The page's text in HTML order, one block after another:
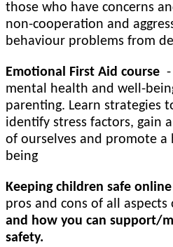
those who have concerns
non-cooperation and
behaviour problems from
Emotional First Aid course
mental health and well-
parenting. Learn strategies
identify stress factors, gain
of ourselves and promote a
being
Keeping children safe
pros and cons of all aspects
and how you can support/
safety.